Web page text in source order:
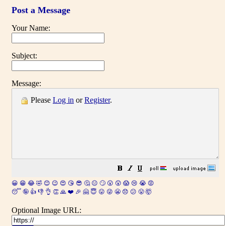
Post a Message
Your Name:
Subject:
Message:
Please Log in orRegister.
😀 😁 😂 🤣 😊 😉 😍 😘 😎 🤔 😐 🙄 😮 😲 😱 😢 😭 😡
😴 🤪 👍 👎 👌 👏 🙏 ❤️ 🎉 🤗 😇 😛 😜 😬 😞 😕 😤 🤯
Optional Image URL: